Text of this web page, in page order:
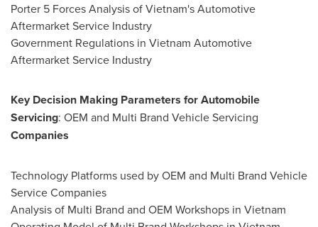
Porter 5 Forces Analysis ofVietnam'sAutomotive
Aftermarket Service Industry
Government Regulations in Vietnam Automotive
Aftermarket Service Industry
Key Decision Making Parameters for Automobile
Servicing: OEM and Multi Brand Vehicle Servicing
Companies
Technology Platforms used by OEM and Multi Brand Vehicle
Service Companies
Analysis of Multi Brand and OEM Workshops in Vietnam